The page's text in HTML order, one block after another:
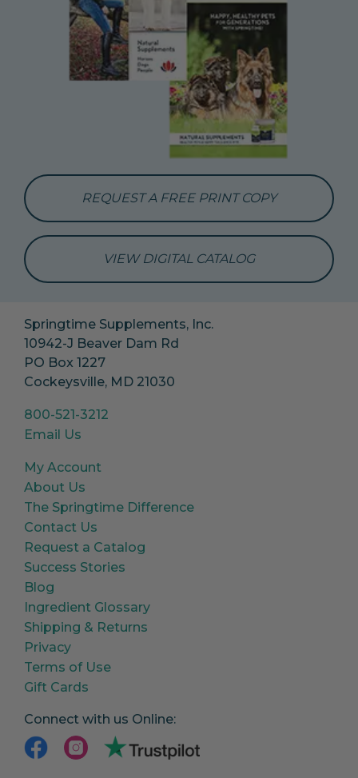
REQUEST A FREE PRINT COPY
VIEW DIGITAL CATALOG
Springtime Supplements, Inc.
10942-J Beaver Dam Rd
PO Box 1227
Cockeysville, MD 21030
800-521-3212
Email Us
My Account
About Us
The Springtime Difference
Contact Us
Request a Catalog
Success Stories
Blog
Ingredient Glossary
Shipping & Returns
Privacy
Terms of Use
Gift Cards
Connect with us Online: